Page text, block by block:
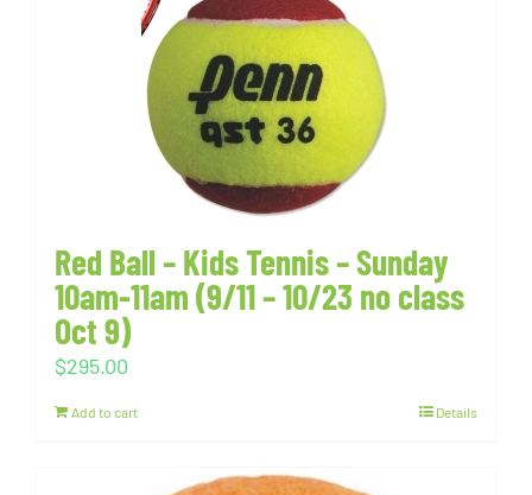
Red Ball – Kids Tennis – Sunday
10am-11am (9/11 – 10/23 no class
Oct 9)
$295.00
Add to cart Details